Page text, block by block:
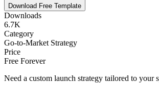
Download Free Template
Downloads
6.7K
Category
Go-to-Market Strategy
Price
Free Forever
Need a custom launch strategy tailored to your